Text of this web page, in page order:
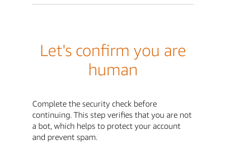
Let's confirm you are
human
Complete the security check before
continuing. This step verifies that you are not
a bot, which helps to protect your account
and prevent spam.